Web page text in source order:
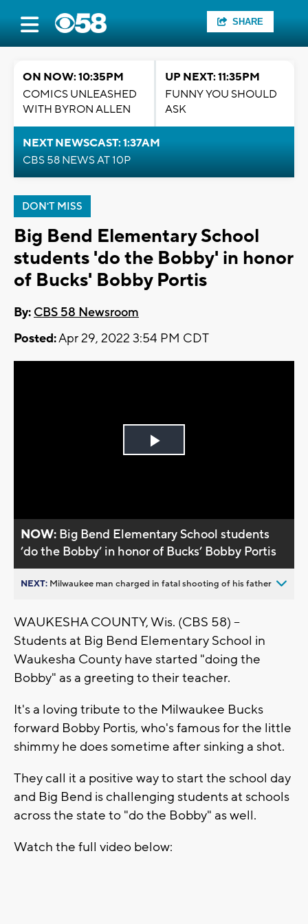
SHARE
ON NOW: 10:35PM
COMICS UNLEASHED
WITH BYRON ALLEN
UP NEXT: 11:35PM
FUNNY YOU SHOULD
ASK
NEXT NEWSCAST: 1:37AM
CBS 58 NEWS AT 10P
DON'T MISS
Big Bend Elementary School
students 'do the Bobby' in honor
of Bucks' Bobby Portis
By: CBS 58 Newsroom
Posted:Apr 29, 2022 3:54 PM CDT
Play
NOW: Big Bend Elementary School students
’do the Bobby’ in honor of Bucks’ Bobby Portis
NEXT: Milwaukee man charged in fatal shooting of his father
WAUKESHA COUNTY, Wis. (CBS 58) --
Students at Big Bend Elementary School in
Waukesha County have started "doing the
Bobby" as a greeting to their teacher.
It's a loving tribute to the Milwaukee Bucks
forward Bobby Portis, who's famous for the little
shimmy he does sometime after sinking a shot.
They call it a positive way to start the school day
and Big Bend is challenging students at schools
across the state to "do the Bobby" as well.
Watch the full video below: